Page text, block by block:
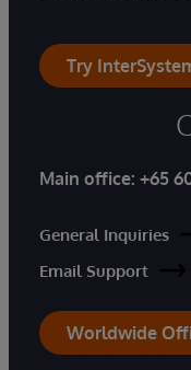
Try
Main office: +65
General Inquiries
Email Support
Worldwide